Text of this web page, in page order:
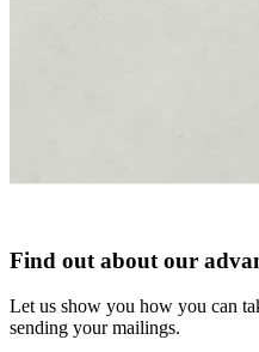
Find out about our
Let us show you how you can
sending your mailings.